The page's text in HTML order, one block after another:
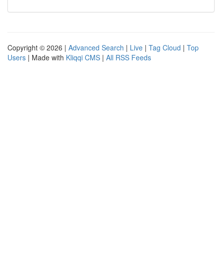
Copyright © 2026 | Advanced Search | Live | Tag Cloud | Top
Users | Made with Kliqqi CMS | All RSS Feeds